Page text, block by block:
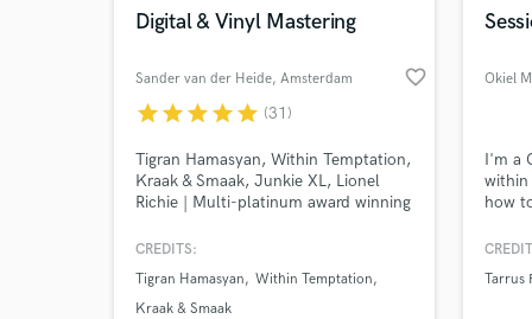
Digital & Vinyl Mastering
Sander van der Heide, Amsterdam favorite_border
starstarstarstarstar (31)
Tigran Hamasyan, Within Temptation,
Kraak & Smaak, Junkie XL, Lionel
Richie | Multi-platinum award winning
of experience.
CREDITS:
Tigran Hamasyan
Within Temptation
Kraak & Smaak
Okiel
I'm a
within
how
let's
Tarrus